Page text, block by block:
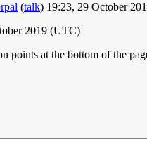
(talk) 19:23, 29 October
2019 (UTC)
points at the bottom of the